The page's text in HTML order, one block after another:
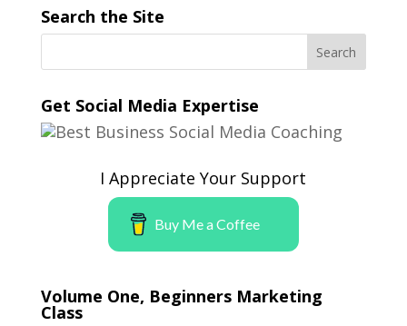
Search the Site
Get Social Media Expertise
I Appreciate Your Support
Buy Me a Coffee
Volume One, Beginners Marketing
Class